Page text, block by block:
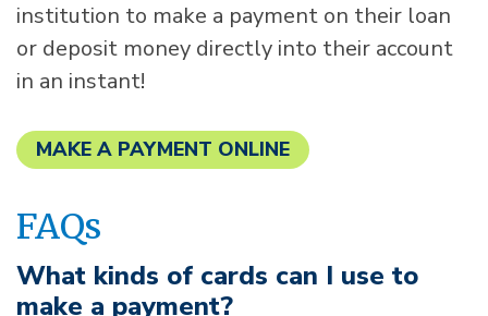
institution to make a payment on their loan
or deposit money directly into their account
in an instant!
MAKE A PAYMENT ONLINE
FAQs
What kinds of cards can I use to
make a payment?